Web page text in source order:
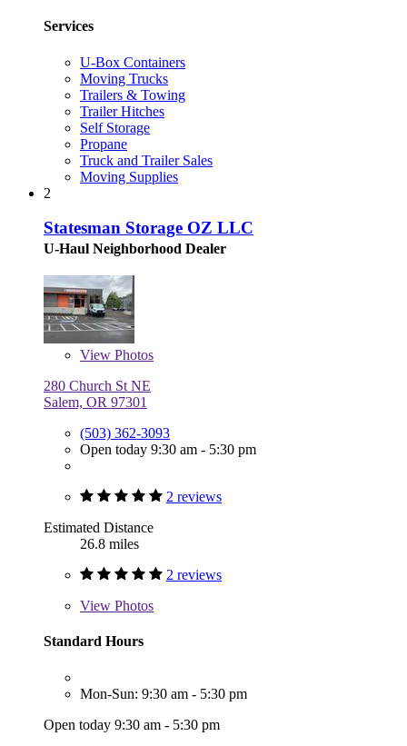
Services
U-Box Containers
Moving Trucks
Trailers & Towing
Trailer Hitches
Self Storage
Propane
Truck and Trailer Sales
Moving Supplies
2
Statesman Storage OZ LLC
U-Haul Neighborhood Dealer
View Photos
280 Church St NE
Salem, OR 97301
(503) 362-3093
Open today 9:30 am - 5:30 pm
2 reviews
Estimated Distance
26.8 miles
2 reviews
View Photos
Standard Hours
Mon-Sun: 9:30 am - 5:30 pm
Open today 9:30 am - 5:30 pm